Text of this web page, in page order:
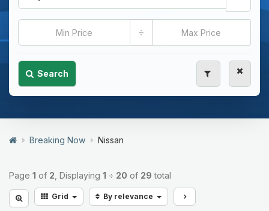
÷
Search
Breaking Now Nissan
Page 1 of 2 , Displaying 1 ÷ 20 of 29 total
Grid By relevance